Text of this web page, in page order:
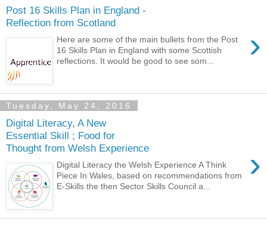
Post 16 Skills Plan in England -
Reflection from Scotland
›
Here are some of the main bullets from the Post
16 Skills Plan in England with some Scottish
reflections. It would be good to see som...
Tuesday, May 24, 2016
Digital Literacy, A New
Essential Skill ; Food for
Thought from Welsh Experience
›
Digital Literacy the Welsh Experience A Think
Piece In Wales, based on recommendations from
E-Skills the then Sector Skills Council a...